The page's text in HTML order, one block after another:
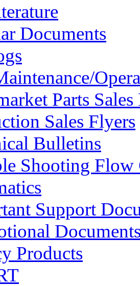
Documents
Parts Sales
Sales Flyers
Bulletins
Shooting Flow
Support
Products